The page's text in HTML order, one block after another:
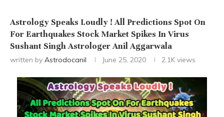
Astrology Speaks Loudly ! All Predictions Spot On
For Earthquakes Stock Market Spikes In Virus
Sushant Singh Astrologer Anil Aggarwala
written by Astrodocanil June 25, 2020 2.1K views